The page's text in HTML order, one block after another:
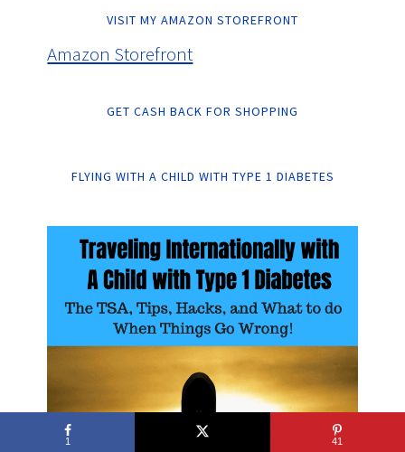
VISIT MY AMAZON STOREFRONT
Amazon Storefront
GET CASH BACK FOR SHOPPING
FLYING WITH A CHILD WITH TYPE 1 DIABETES
1 41